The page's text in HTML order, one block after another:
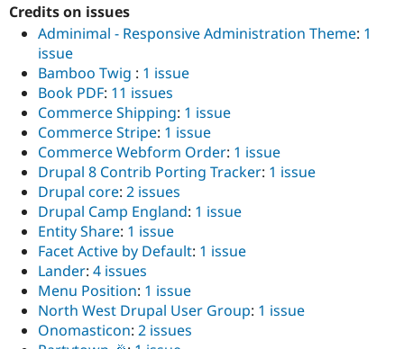
Modules
Forum
Credits on issues
Adminimal - Responsive Administration Theme: 1
issue
Bamboo Twig : 1 issue
Book PDF: 11 issues
Commerce Shipping: 1 issue
Commerce Stripe: 1 issue
Commerce Webform Order: 1 issue
Drupal 8 Contrib Porting Tracker: 1 issue
Drupal core: 2 issues
Drupal Camp England: 1 issue
Entity Share: 1 issue
Facet Active by Default: 1 issue
Lander: 4 issues
Menu Position: 1 issue
North West Drupal User Group: 1 issue
Onomasticon: 2 issues